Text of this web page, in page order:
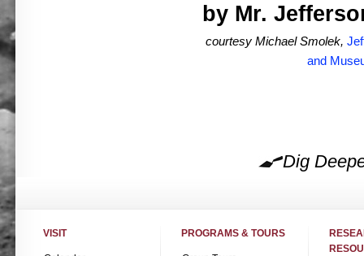
by Mr.
courtesy Michael Smolek,
and
Dig
VISIT PROGRAMS & TOURS